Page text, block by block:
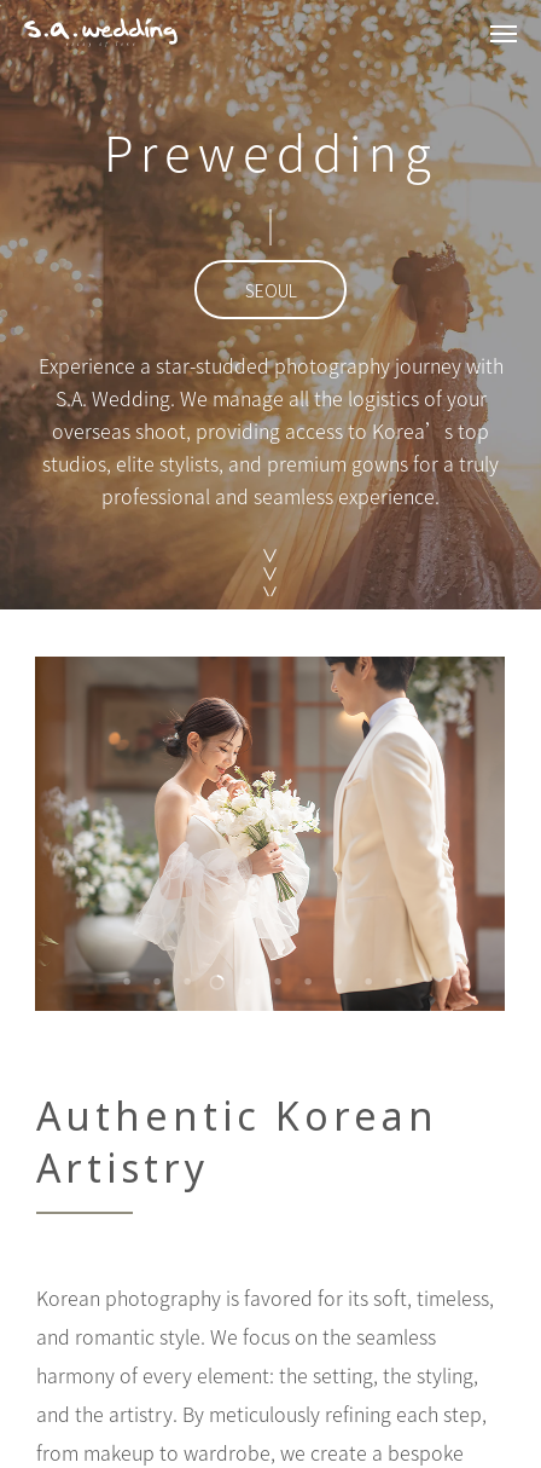
Skip
to
main
Prewedding
SEOUL
Experience a star-studded photography journey with
S.A. Wedding. We manage all the logistics of your
overseas shoot, providing access to Korea’s top
studios, elite stylists, and premium gowns for a truly
professional and seamless experience.
Authentic Korean
Artistry
Korean photography is favored for its soft, timeless,
and romantic style. We focus on the seamless
harmony of every element: the setting, the styling,
and the artistry. By meticulously refining each step,
from makeup to wardrobe, we create a bespoke